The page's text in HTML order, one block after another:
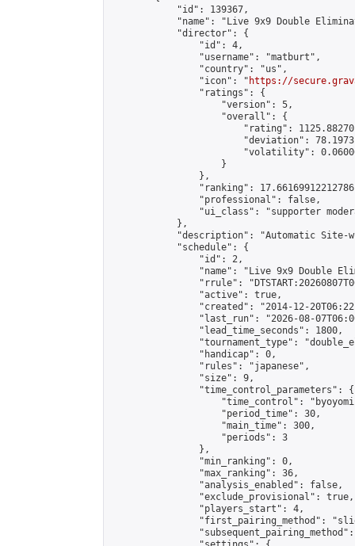
            "id": 139367,
"name": "Live 9x9 Double
            "director": {
                "id": 4,
                "username": "matburt",
                "country": "us",
                "icon": "
https://
                "ratings": {
                    "version": 5,
                    "overall": {
"rating":
"deviation":
"volatility":
                    }
                },
"ranking":
                "professional": false,
"ui_class": "supporter
            },
"description": "Automatic Site-
            "schedule": {
                "id": 2,
"name": "Live 9x9 Double
"rrule":
                "active": true,
"created": "2014-12-
"last_run": "2026-08-
                "lead_time_seconds": 1800,
"tournament_type":
                "handicap": 0,
                "rules": "japanese",
                "size": 9,
                "time_control_parameters": {
"time_control":
                    "period_time": 30,
                    "main_time": 300,
                    "periods": 3
                },
                "min_ranking": 0,
                "max_ranking": 36,
                "analysis_enabled": false,
                "exclude_provisional": true,
                "players_start": 4,
"first_pairing_method":